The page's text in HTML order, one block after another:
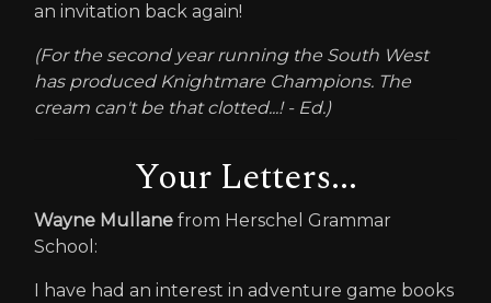
an invitation back again!
(For the second year running the South West
has produced Knightmare Champions. The
cream can't be that clotted...! - Ed.)
Your Letters...
Wayne Mullane from Herschel Grammar
School:
I have had an interest in adventure game books